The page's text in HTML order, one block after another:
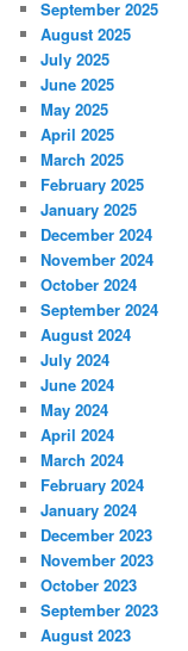
September 2025
August 2025
July 2025
June 2025
May 2025
April 2025
March 2025
February 2025
January 2025
December 2024
November 2024
October 2024
September 2024
August 2024
July 2024
June 2024
May 2024
April 2024
March 2024
February 2024
January 2024
December 2023
November 2023
October 2023
September 2023
August 2023